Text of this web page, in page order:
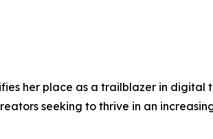
her place as a trailblazer in
seeking to thrive in an